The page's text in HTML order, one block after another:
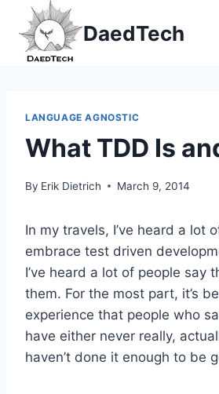
content
DaedTech
LANGUAGE AGNOSTIC
What TDD Is
By Erik Dietrich March 9, 2014
In my travels, I’ve heard a lot
embrace test driven
I’ve heard a lot of people say
them. For the most part, it’s
experience that people who
have either never really,
haven’t done it enough to be